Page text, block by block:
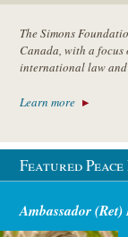
The Simons
Canada, with a
international law and
Learn more
Featured
Ambassador